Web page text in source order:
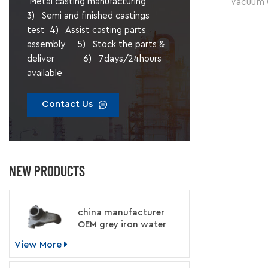
3) Semi and finished castings
test 4) Assist casting parts
assembly 5) Stock the parts &
deliver 6) 7days/24hours
available
Contact Us
NEW PRODUCTS
china manufacturer
OEM grey iron water
View More
Unit